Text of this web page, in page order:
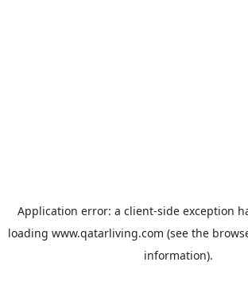
Application error: a client-side exception
loading www.qatarliving.com (see the
information).